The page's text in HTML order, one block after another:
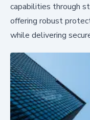
capabilities through
offering robust
while delivering